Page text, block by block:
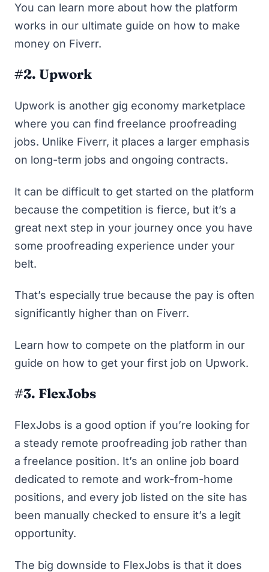
You can learn more about how the platform
works in our ultimate guide on how to make
money on Fiverr.
#2. Upwork
Upwork is another gig economy marketplace
where you can find freelance proofreading
jobs. Unlike Fiverr, it places a larger emphasis
on long-term jobs and ongoing contracts.
It can be difficult to get started on the platform
because the competition is fierce, but it’s a
great next step in your journey once you have
some proofreading experience under your
belt.
That’s especially true because the pay is often
significantly higher than on Fiverr.
Learn how to compete on the platform in our
guide on how to get your first job on Upwork.
#3. FlexJobs
FlexJobs is a good option if you’re looking for
a steady remote proofreading job rather than
a freelance position. It’s an online job board
dedicated to remote and work-from-home
positions, and every job listed on the site has
been manually checked to ensure it’s a legit
opportunity.
The big downside to FlexJobs is that it does